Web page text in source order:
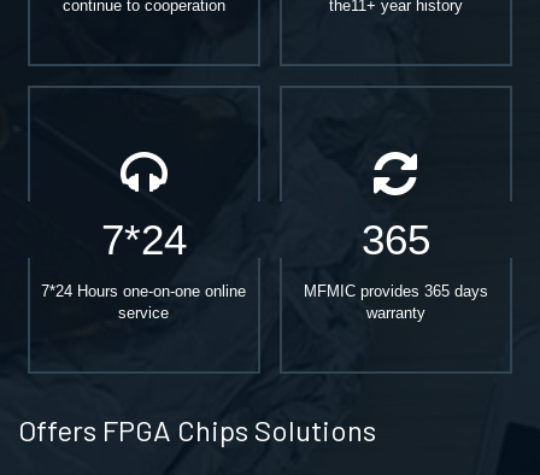
continue to cooperation
the11+ year history
7*24
7*24 Hours one-on-one online
service
365
MFMIC provides 365 days
warranty
Offers FPGA Chips Solutions